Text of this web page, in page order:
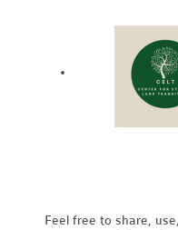
Feel free to share,